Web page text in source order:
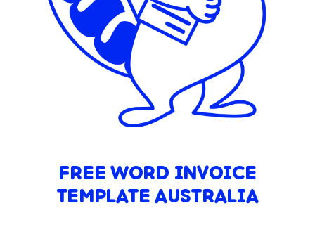
FREE WORD INVOICE
TEMPLATE AUSTRALIA